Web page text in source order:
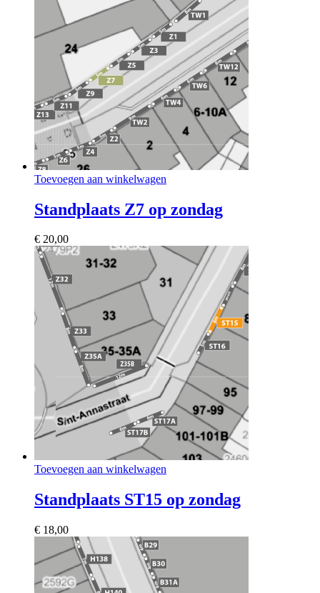
Toevoegen aan winkelwagen
Standplaats Z7 op zondag
€ 20,00
Toevoegen aan winkelwagen
Standplaats ST15 op zondag
€ 18,00